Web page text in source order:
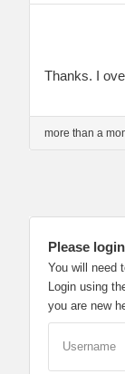
Thanks. I
more than a
Please
You will need
Login using
you are new
Username